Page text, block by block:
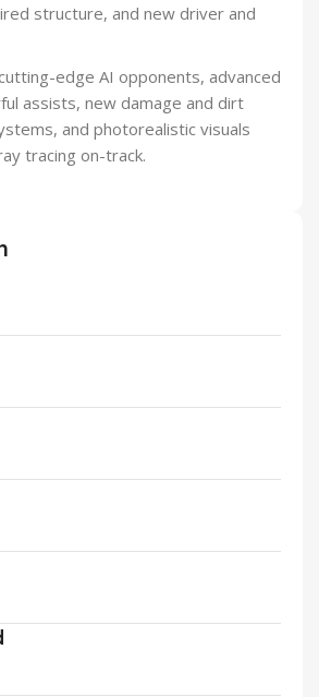
structure, and new driver and
edge AI opponents, advanced
assists, new damage and dirt
and photorealistic visuals
tracing on-track.